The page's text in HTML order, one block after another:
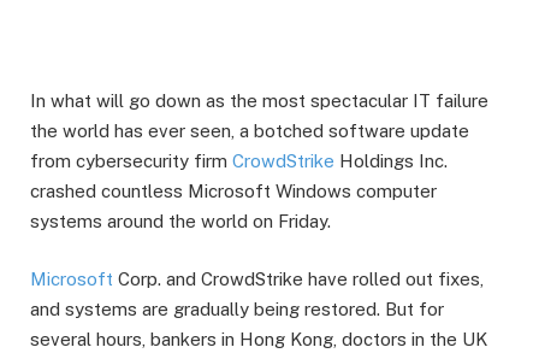
In what will go down as the most spectacular IT failure
the world has ever seen, a botched software update
from cybersecurity firm CrowdStrike Holdings Inc.
crashed countless Microsoft Windows computer
systems around the world on Friday.
Microsoft Corp. and CrowdStrike have rolled out fixes,
and systems are gradually being restored. But for
several hours, bankers in Hong Kong, doctors in the UK